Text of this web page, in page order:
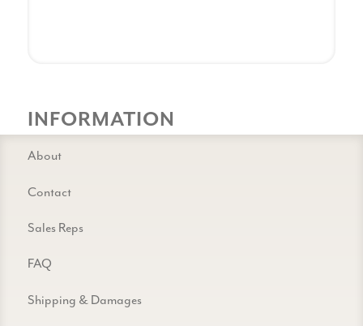
INFORMATION
About
Contact
Sales Reps
FAQ
Shipping & Damages